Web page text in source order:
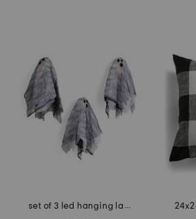
set of 3 led hanging lace ghosts